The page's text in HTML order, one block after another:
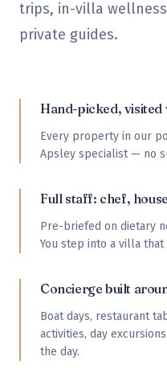
trips, in-villa
private guides.
Hand-picked, visited
Every property in our
Apsley specialist — no
Full staff: chef,
Pre-briefed on dietary
You step into a villa
Concierge built
Boat days, restaurant
activities, day
the day.